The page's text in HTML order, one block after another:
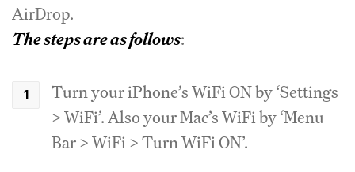
AirDrop.
The steps are as follows:
Turn your iPhone’s WiFi ON by ‘Settings
> WiFi’. Also your Mac’s WiFi by ‘Menu
Bar > WiFi > Turn WiFi ON’.